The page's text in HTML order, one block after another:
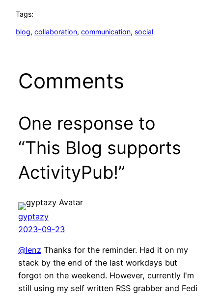
Tags:
blog, collaboration, communication, social
Comments
One response to
“This Blog supports
ActivityPub!”
gyptazy
2023-09-23
@lenz Thanks for the reminder. Had it on my
stack by the end of the last workdays but
forgot on the weekend. However, currently I'm
still using my self written RSS grabber and Fedi